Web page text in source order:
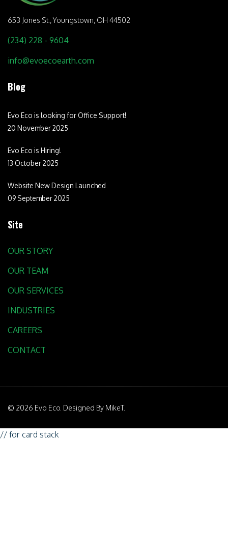
653 Jones St.,Youngstown, OH 44502
(234) 228 - 9604
info@evoecoearth.com
Blog
Evo Eco is looking for Office Support!
20 November 2025
Evo Eco is Hiring!
13 October 2025
Website New Design Launched
09 September 2025
Site
OUR STORY
OUR TEAM
OUR SERVICES
INDUSTRIES
CAREERS
CONTACT
© 2026 Evo Eco. Designed By MikeT.
// for card stack